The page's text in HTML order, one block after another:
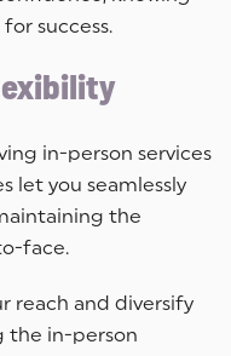
success.
in-person services
let you seamlessly
the
face.
reach and diversify
the in-person